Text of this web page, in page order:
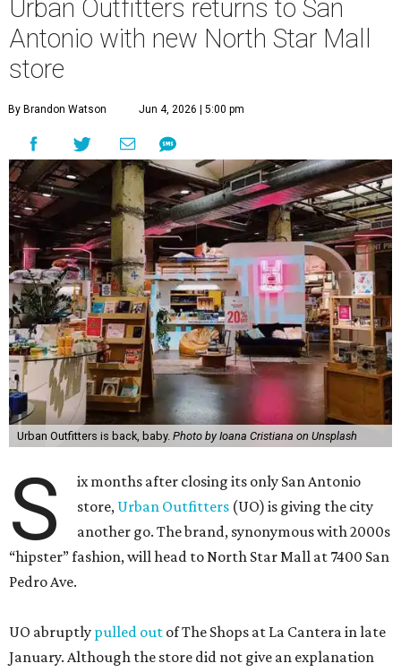
Urban Outfitters returns to San
Antonio with new North Star Mall
store
By Brandon Watson Jun 4, 2026 | 5:00 pm
Urban Outfitters is back, baby. Photo by Ioana Cristiana on Unsplash
S
ix months after closing its only San Antonio
store, Urban Outfitters (UO) is giving the city
another go. The brand, synonymous with 2000s
“hipster” fashion, will head to North Star Mall at 7400 San
Pedro Ave.
UO abruptly pulled out of The Shops at La Cantera in late
January. Although the store did not give an explanation